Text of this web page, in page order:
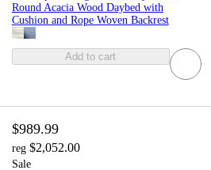
Round Acacia Wood Daybed with
Cushion and Rope Woven Backrest
Add to cart
$989.99
reg $2,052.00
Sale